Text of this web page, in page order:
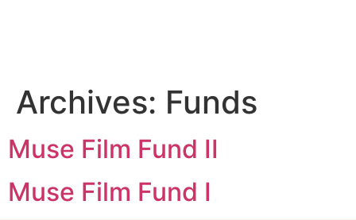
Archives: Funds
Muse Film Fund II
Muse Film Fund I